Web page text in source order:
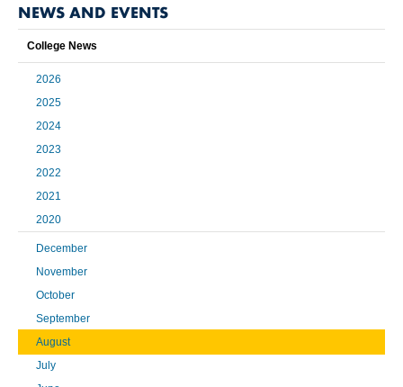
NEWS AND EVENTS
College News
2026
2025
2024
2023
2022
2021
2020
December
November
October
September
August
July